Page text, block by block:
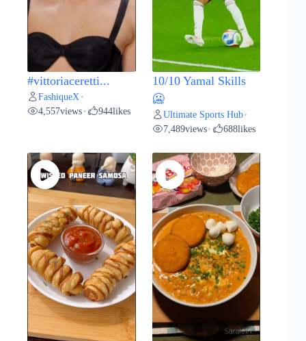
#vittoriaceretti...
FashiqueX •
4,557views • 944likes
10/10 Yamal Skills
🥶
Ultimate Sports Hub•
7,489views• 688likes